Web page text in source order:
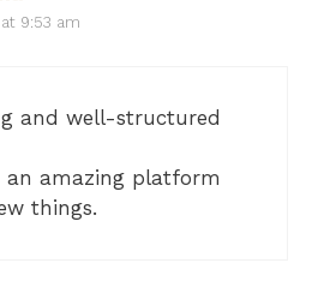
9:53 am
and well-structured
an amazing platform
things.